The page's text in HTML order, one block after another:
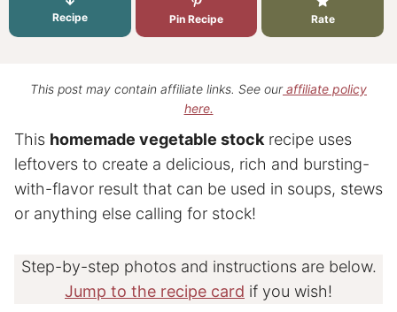
Recipe Pin Recipe Rate
This post may contain affiliate links. See ouraffiliate policy
here.
This homemade vegetable stock recipe uses
leftovers to create a delicious, rich and bursting-
with-flavor result that can be used in soups, stews
or anything else calling for stock!
Step-by-step photos and instructions are below.
Jump to the recipe card if you wish!